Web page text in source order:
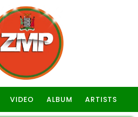
VIDEO ALBUM ARTISTS